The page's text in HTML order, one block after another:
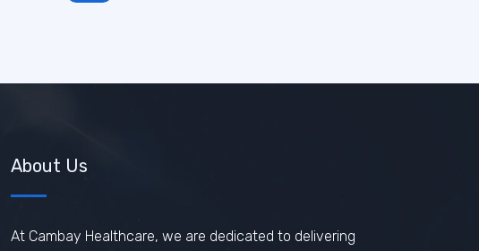
About Us
At Cambay Healthcare, we are dedicated to delivering